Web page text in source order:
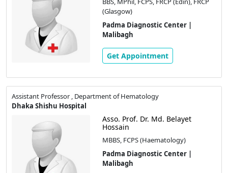
(Glasgow)
Padma Diagnostic Center |
Malibagh
Get Appointment
Assistant Professor , Department of Hematology
Dhaka Shishu Hospital
Asso. Prof. Dr. Md. Belayet
Hossain
MBBS, FCPS (Haematology)
Padma Diagnostic Center |
Malibagh